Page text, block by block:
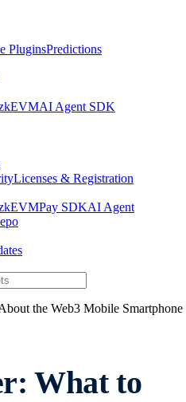
PluginsPredictions
AI Agent SDK
Licenses & Registration
Pay SDKAI Agent
What to